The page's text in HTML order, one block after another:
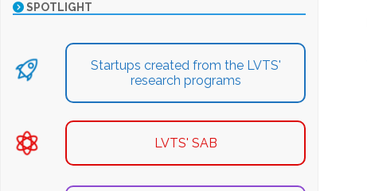
SPOTLIGHT
Startups created from the LVTS'
research programs
LVTS' SAB